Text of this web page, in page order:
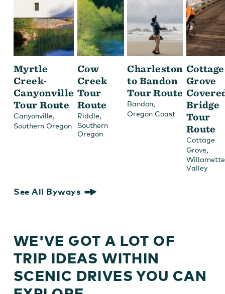
Myrtle
Creek-
Canyonville
Tour Route
Canyonville,
Southern Oregon
Cow
Creek
Tour
Route
Riddle,
Southern
Oregon
Charleston
to Bandon
Tour Route
Bandon,
Oregon Coast
Cottage
Grove
Bridge
Tour
Route
Cottage
Grove,
Willamette
Valley
See All Byways
WE'VE GOT A LOT OF
TRIP IDEAS WITHIN
SCENIC DRIVES YOU CAN